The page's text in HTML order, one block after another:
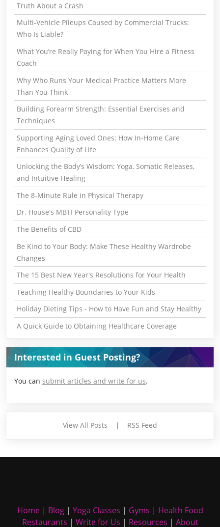
Truth About a Crash
Multi-Vehicle Pileups Caused by Commercial Trucks:
Who Is Liable?
What You’re Really Paying for When You Hire a Fitness
Coach
Why Who Runs Your Medical Practice Matters More
Than You Think
Building Forearm Strength: Essential Exercises and
Techniques
Supporting Aging Loved Ones: How In-Home Care
Enhances Quality of Life
Unlocking the Body’s Wisdom: Yoga, Somatic Releases,
and Intuitive Healing
The 8-Minute Rule in Physical Therapy
Dr. House's MBTI Personality Type
The Benefits of CBD
Be Kind to Your Body: Make These Healthy Wardrobe
Changes
The 15 Best New Year's Resolutions for Your Health
Teaching Healthy Boundaries to Your Kids
Holiday Dieting Tips - How to Have Fun and Stay Healthy
A Quick Guide to Obtaining Healthcare Coverage
Interested in Guest Posting?
You can submit articles and write for us.
View All Posts | RSS Feed
Home| Blog| Yoga Classes | Gyms | Health Food
Restaurants | Write for Us | Resources | About